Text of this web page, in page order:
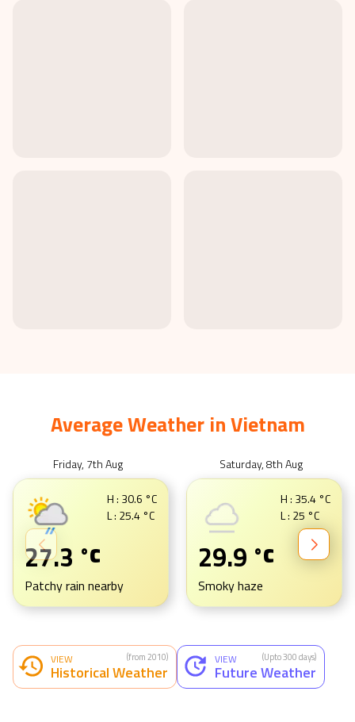
Average Weather inVietnam
Friday, 7th Aug
H : 30.6 °C
L : 25.4 °C
27.3 °C
Patchy rain nearby
Saturday, 8th Aug
H : 35.4 °C
L : 25 °C
29.9 °C
Smoky haze
VIEW
Historical Weather
(from 2010) VIEW
Future Weather
(Upto 300 days)